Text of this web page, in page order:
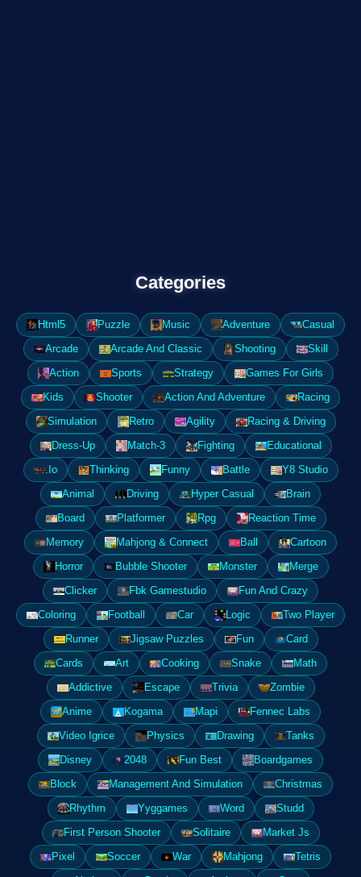
Categories
Html5 Puzzle Music Adventure
Casual
Arcade
Arcade And Classic Shooting
Skill
Action
Sports Strategy
Games For Girls
Kids
Shooter Action And Adventure
Racing
Simulation
Retro Agility
Racing & Driving
Dress-Up
Match-3 Fighting
Educational
.Io
Thinking Funny Battle
Y8 Studio
Animal
Driving Hyper Casual
Brain
Board
Platformer Rpg
Reaction Time
Memory
Mahjong & Connect Ball
Cartoon
Horror
Bubble Shooter Monster
Merge
Clicker
Fbk Gamestudio
Fun And Crazy
Coloring
Football Car Logic
Two Player
Runner
Jigsaw Puzzles Fun
Card
Cards
Art Cooking Snake
Math
Addictive
Escape Trivia
Zombie
Anime
Kogama Mapi
Fennec Labs
Video Igrice
Physics Drawing
Tanks
Disney
2048 Fun Best
Boardgames
Block
Management And Simulation
Christmas
Rhythm
Yyggames Word
Studd
First Person Shooter
Solitaire
Market Js
Pixel
Soccer War Mahjong
Tetris